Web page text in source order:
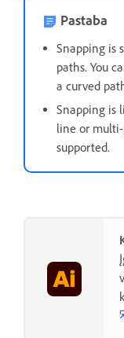
Pastaba
Snapping is
paths. You
a curved
Snapping is
line or
supported.